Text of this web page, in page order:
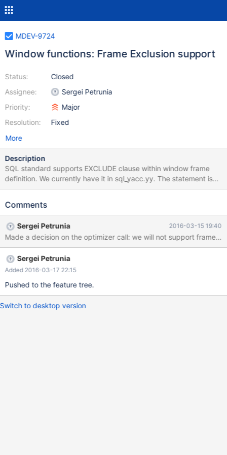
MDEV-9724
Window functions: Frame Exclusion support
Status:
Assignee:
Priority:
Resolution:
Closed
Sergei Petrunia
Major
Fixed
More
Description
SQL standard supports EXCLUDE clause within window frame
definition. We currently have it in sql_yacc.yy. The statement is
parsed, but ignored: opt_window_frame_clause: /* empty */ {} |
opt_window_frame_exclusion opt_window_frame_exclusion: /*
CURRENT_SYM ROW_SYM { $$=
Window_frame::EXCL_CURRENT_ROW; } | EXCLUDE_SYM
GROUP_SYM { $$= Window_frame::EXCL_GROUP; } |
EXCLUDE_SYM TIES_SYM { $$= Window_frame::EXCL_TIES; } |
EXCLUDE_SYM NO_SYM OTHERS_SYM { $$=
Window_frame::EXCL_N
Comments
Sergei Petrunia 2016-03-15 19:40
Sergei Petrunia
Added 2016-03-17 22:15
Pushed to the feature tree.
Switch to desktop version